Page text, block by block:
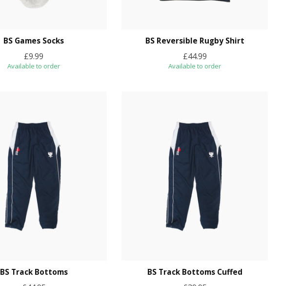
BS Games Socks
£9.99
Available to order
BS Reversible Rugby Shirt
£44.99
Available to order
BS Track Bottoms BS Track Bottoms Cuffed